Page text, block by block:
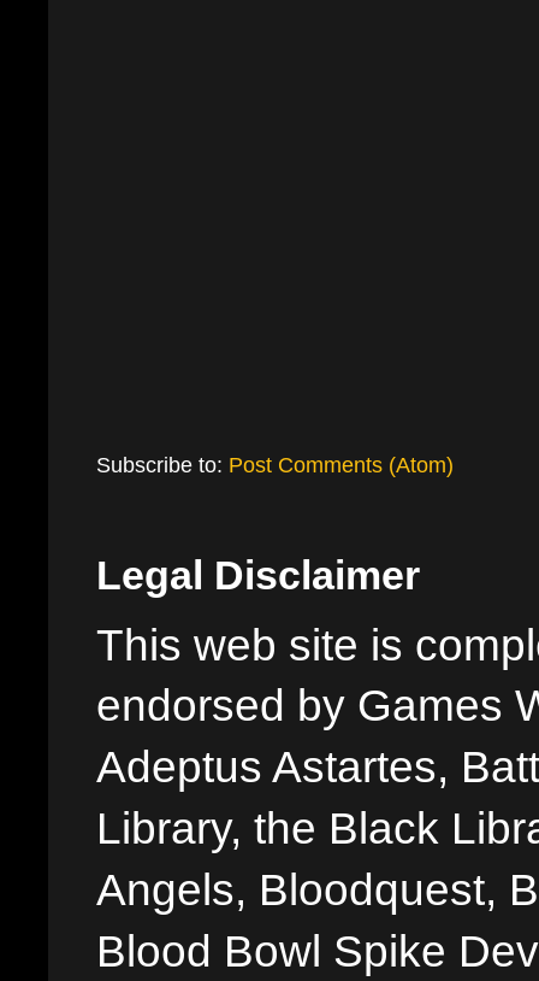
Subscribe to: Post Comments (Atom)
Legal Disclaimer
This web site is
endorsed by Games
Adeptus Astartes,
Library, the Black
Angels, Bloodquest,
Blood Bowl Spike